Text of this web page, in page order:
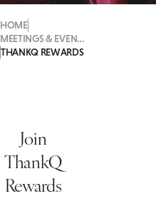
HOME
MEETINGS & EVENTS
THANKQ REWARDS
Join
ThankQ
Rewards